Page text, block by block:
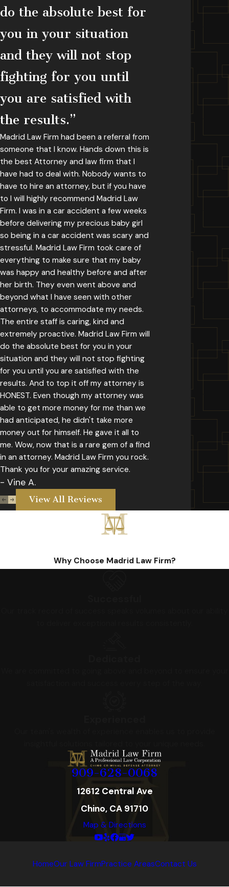
do the absolute best for
you in your situation
and they will not stop
fighting for you until
you are satisfied with
the results.”
Madrid Law Firm had been a referral from
someone that I know. Hands down this is
the best Attorney and law firm that I
have had to deal with. Nobody wants to
have to hire an attorney, but if you have
to I will highly recommend Madrid Law
Firm. I was in a car accident a few weeks
before delivering my precious baby girl
so being in a car accident was scary and
stressful. Madrid Law Firm took care of
everything to make sure that my baby
was happy and healthy before and after
her birth. They even went above and
beyond what I have seen with other
attorneys, to accommodate my needs.
The entire staff is caring, kind and
extremely proactive. Madrid Law Firm will
do the absolute best for you in your
situation and they will not stop fighting
for you until you are satisfied with the
results. And to top it off my attorney is
HONEST. Even though my attorney was
able to get more money for me than we
had anticipated, he didn't take more
money out for himself. He gave it all to
me. Wow, now that is a rare gem of a find
in an attorney. Madrid Law Firm you rock.
Thank you for your amazing service.
- Vine A.
View All Reviews
Why Choose Madrid Law Firm?
909-628-0068
12612 Central Ave
Chino, CA 91710
Map & Directions
HomeOur Law FirmPractice AreasContact Us